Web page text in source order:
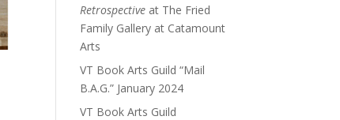
Retrospective at The Fried
Family Gallery at Catamount
Arts
VT Book Arts Guild “Mail
B.A.G.” January 2024
VT Book Arts Guild